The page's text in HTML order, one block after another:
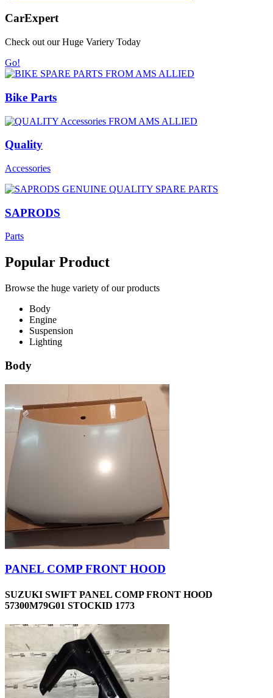
CarExpert
Check out our Huge Variery Today
Go!
Bike Parts
Quality
Accessories
SAPRODS
Parts
Popular Product
Browse the huge variety of our products
Body
Engine
Suspension
Lighting
Body
PANEL COMP FRONT HOOD
SUZUKI SWIFT PANEL COMP FRONT HOOD
57300M79G01 STOCKID 1773